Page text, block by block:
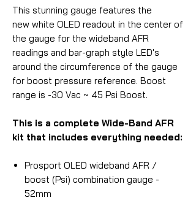
This stunning gauge features the
new white OLED readout in the center of
the gauge for the wideband AFR
readings and bar-graph style LED's
around the circumference of the gauge
for boost pressure reference. Boost
range is -30 Vac ~ 45 Psi Boost.
This is a complete Wide-Band AFR
kit that includes everything needed:
Prosport OLED wideband AFR /
boost (Psi) combination gauge -
52mm